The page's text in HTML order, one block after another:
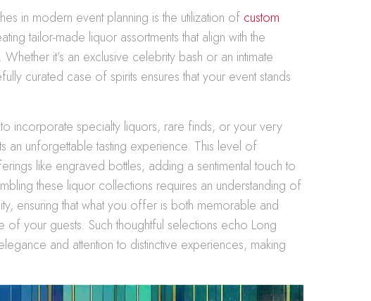
in modern event planning is the utilization of custom
tailor-made liquor assortments that align with the
it’s an exclusive celebrity bash or an intimate
curated case of spirits ensures that your event stands
incorporate specialty liquors, rare finds, or your very
an unforgettable tasting experience. This level of
like engraved bottles, adding a sentimental touch to
these liquor collections requires an understanding of
ensuring that what you offer is both memorable and
your guests. Such thoughtful selections echo Long
and attention to distinctive experiences, making